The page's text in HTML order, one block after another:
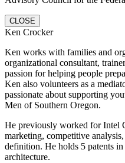
CLOSE
Ken Crocker
Ken works with families and
organizational consultant,
passion for helping people
Ken also volunteers as a
passionate about supporting
Men of Southern Oregon.
He previously worked for Intel
marketing, competitive
definition. He holds 5 patents
architecture.